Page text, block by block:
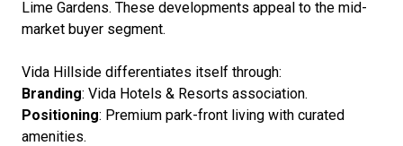
Lime Gardens. These developments appeal to the mid-
market buyer segment.
Vida Hillside differentiates itself through:
Branding: Vida Hotels & Resorts association.
Positioning: Premium park-front living with curated
amenities.